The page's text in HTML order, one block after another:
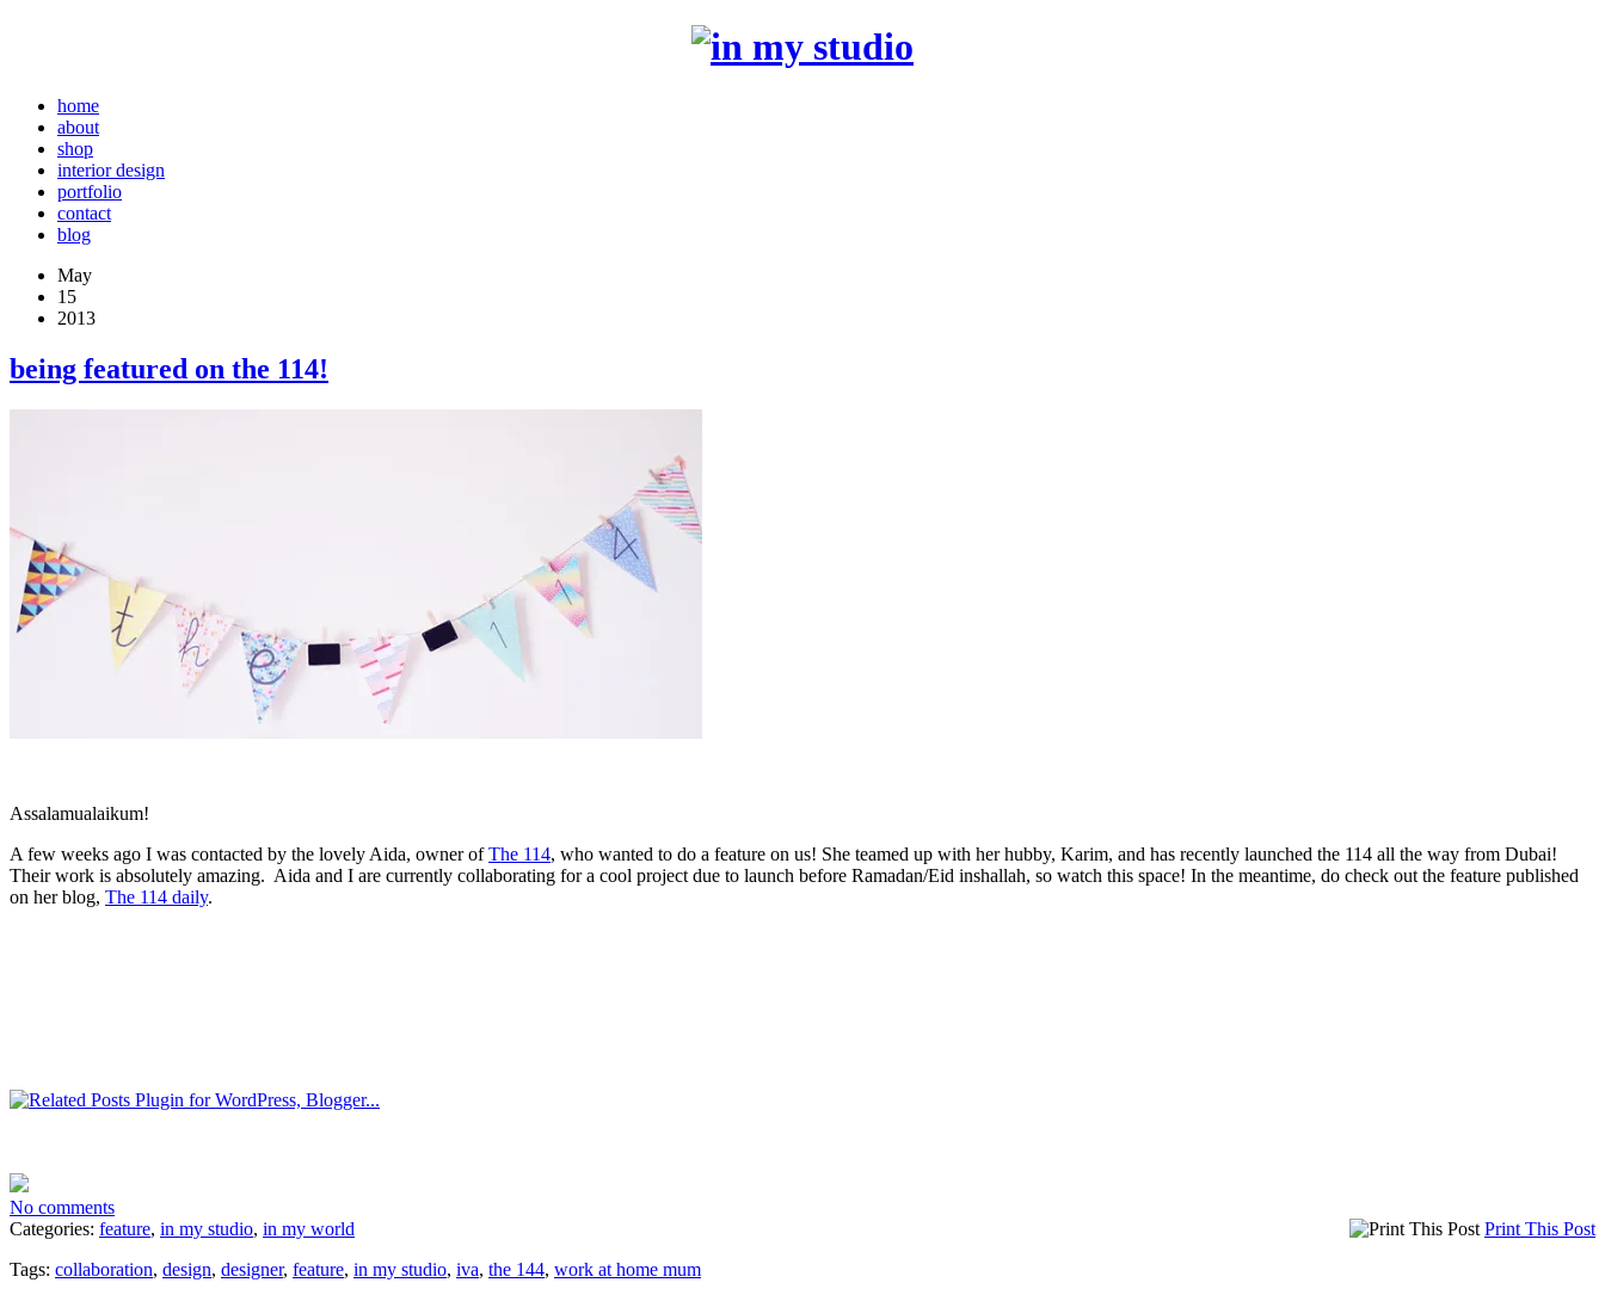
home
about
shop
interior design
portfolio
contact
blog
May
15
2013
being featured on the 114!
Assalamualaikum!
A few weeks ago I was contacted by the lovely Aida, owner ofThe 114, who wanted to do a feature on us! She teamed up with her hubby, Karim, and has recently launched the 114 all the way from Dubai!
Their work is absolutely amazing. Aida and I are currently collaborating for a cool project due to launch before Ramadan/Eid inshallah, so watch this space! In the meantime, do check out the feature published
on her blog, The 114 daily.
No comments
Categories: feature, in my studio, in my world
Print This Post
Tags: collaboration, design, designer, feature, in my studio, iva, the 144, work at home mum